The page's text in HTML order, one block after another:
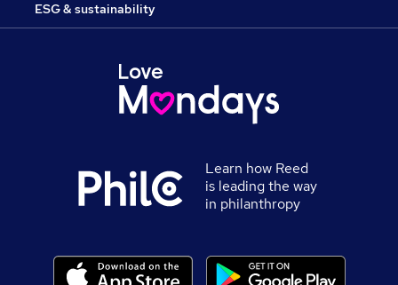
ESG & sustainability
Learn how Reed
is leading the way
in philanthropy